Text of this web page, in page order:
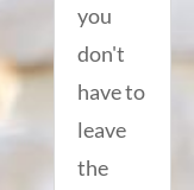
you
don't
have to
leave
the